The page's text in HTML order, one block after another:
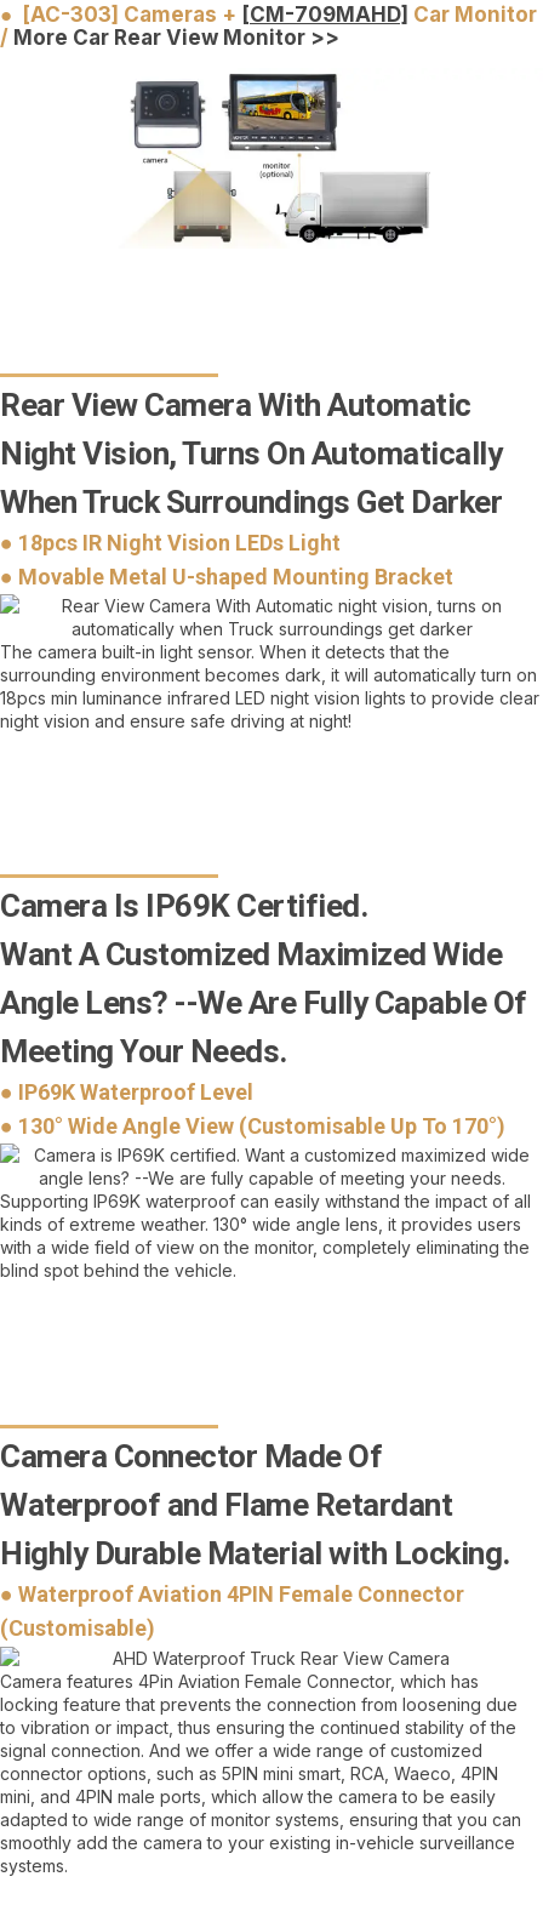
● [AC-303] Cameras + [CM-709MAHD] Car Monitor
/ More Car Rear View Monitor >>
Rear View Camera With Automatic
Night Vision, Turns On Automatically
When Truck Surroundings Get Darker
● 18pcs IR Night Vision LEDs Light
● Movable Metal U-shaped Mounting Bracket
The camera built-in light sensor. When it detects that the
surrounding environment becomes dark, it will automatically turn on
18pcs min luminance infrared LED night vision lights to provide clear
night vision and ensure safe driving at night!
Camera Is IP69K Certified.
Want A Customized Maximized Wide
Angle Lens? --We Are Fully Capable Of
Meeting Your Needs.
● IP69K Waterproof Level
● 130° Wide Angle View (Customisable Up To 170°)
Supporting IP69K waterproof can easily withstand the impact of all
kinds of extreme weather. 130° wide angle lens, it provides users
with a wide field of view on the monitor, completely eliminating the
blind spot behind the vehicle.
Camera Connector Made Of
Waterproof and Flame Retardant
Highly Durable Material with Locking.
● Waterproof Aviation 4PIN Female Connector
(Customisable)
Camera features 4Pin Aviation Female Connector, which has
locking feature that prevents the connection from loosening due
to vibration or impact, thus ensuring the continued stability of the
signal connection. And we offer a wide range of customized
connector options, such as 5PIN mini smart, RCA, Waeco, 4PIN
mini, and 4PIN male ports, which allow the camera to be easily
adapted to wide range of monitor systems, ensuring that you can
smoothly add the camera to your existing in-vehicle surveillance
systems.